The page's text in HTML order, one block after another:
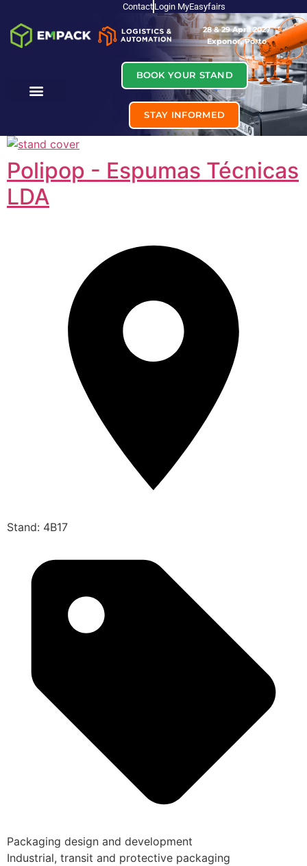
Contact Login MyEasyfairs
28 & 29 April 2027
Exponor, Porto
BOOK YOUR STAND
STAY INFORMED
Polipop - Espumas Técnicas
LDA
Stand: 4B17
Packaging design and development
Industrial, transit and protective packaging